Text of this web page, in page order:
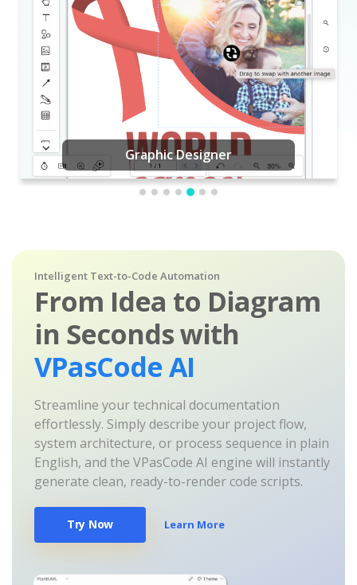
Graphic Designer
Intelligent Text-to-Code Automation
From Idea to Diagram
in Seconds with
VPasCode AI
Streamline your technical documentation
effortlessly. Simply describe your project flow,
system architecture, or process sequence in plain
English, and the VPasCode AI engine will instantly
generate clean, ready-to-render code scripts.
Try Now Learn More